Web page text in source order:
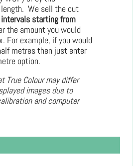
We sell the cut
starting from
the amount you would
For example, if you would
metres then just enter
option.
True Colour may differ
images due to
and computer